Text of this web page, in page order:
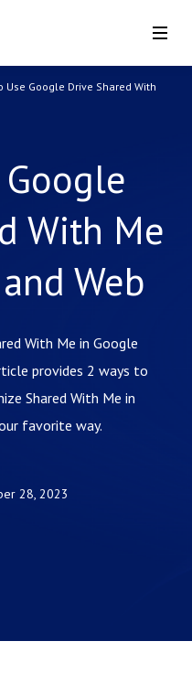
Use Google Drive Shared With
With Me
Web
With Me in Google
provides 2 ways to
Shared With Me in
favorite way.
28, 2023